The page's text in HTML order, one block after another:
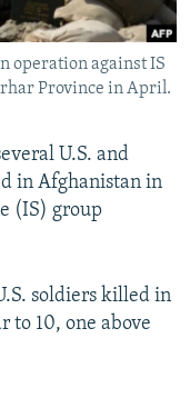
operation against IS
Province in April.
U.S. and
in Afghanistan in
(IS) group
soldiers killed in
to 10, one above